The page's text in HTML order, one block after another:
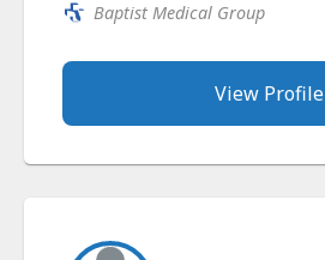
Baptist Medical Group
View Profile